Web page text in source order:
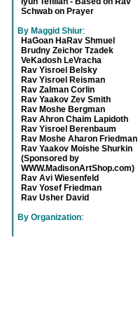
Schwab on Prayer
By Maggid Shiur:
HaGoan HaRav Shmuel
Brudny Zeichor Tzadek
VeKadosh LeVracha
Rav Yisroel Belsky
Rav Yisroel Reisman
Rav Zalman Corlin
Rav Yaakov Zev Smith
Rav Moshe Bergman
Rav Ahron Chaim Lapidoth
Rav Yisroel Berenbaum
Rav Moshe Aharon Friedman
Rav Yaakov Moishe Shurkin
(Sponsored by
WWW.MadisonArtShop.com)
Rav Avi Wiesenfeld
Rav Yosef Friedman
Rav Usher David
By Organization: